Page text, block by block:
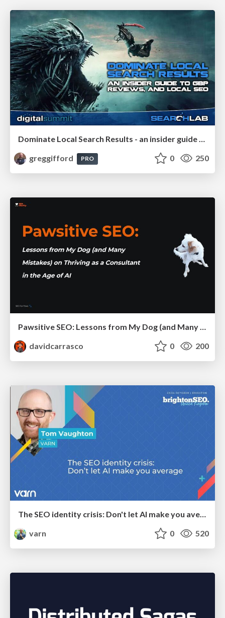
Dominate Local Search Results - an insider guide to GBP, reviews, and Local SEO
greggifford
PRO 0 250
Pawsitive SEO: Lessons from My Dog (and Many Mistakes) on Thriving as a Consultant in the Age of AI
davidcarrasco
0 200
The SEO identity crisis: Don't let AI make you average
varn
0 520